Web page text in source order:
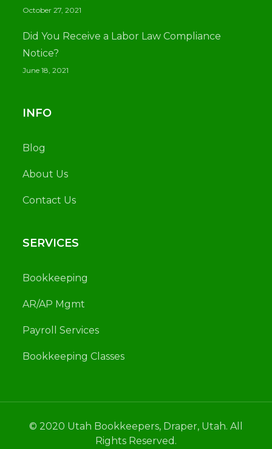
October 27, 2021
Did You Receive a Labor Law Compliance
Notice?
June 18, 2021
INFO
Blog
About Us
Contact Us
SERVICES
Bookkeeping
AR/AP Mgmt
Payroll Services
Bookkeeping Classes
© 2020 Utah Bookkeepers, Draper, Utah. All
Rights Reserved.